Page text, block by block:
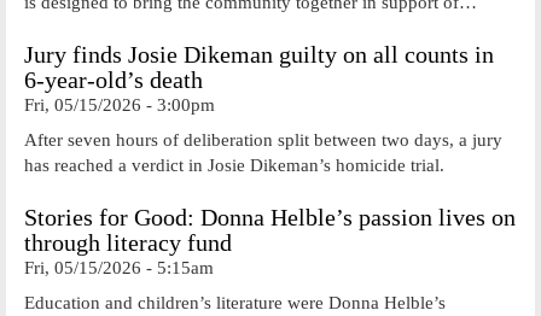
Jury finds Josie Dikeman guilty on all counts in
6-year-old’s death
Fri, 05/15/2026 - 3:00pm
After seven hours of deliberation split between two days, a jury
has reached a verdict in Josie Dikeman’s homicide trial.
Stories for Good: Donna Helble’s passion lives on
through literacy fund
Fri, 05/15/2026 - 5:15am
Education and children’s literature were Donna Helble’s